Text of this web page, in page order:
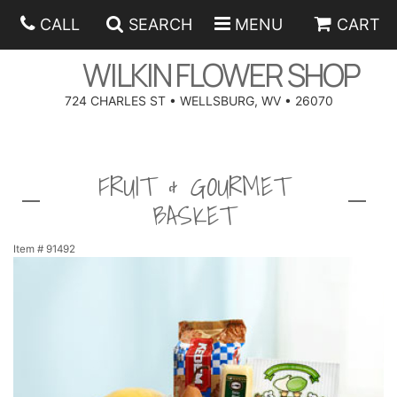
CALL SEARCH MENU CART
WILKIN FLOWER SHOP
724 CHARLES ST • WELLSBURG, WV • 26070
ANNIVERSARY
A-DOG-ABLE COLLECTION
BETHANY FLOWER DELIVERY BY WILKIN FLOWER SHOP
FRUIT & GOURMET
BASKET
Item # 91492